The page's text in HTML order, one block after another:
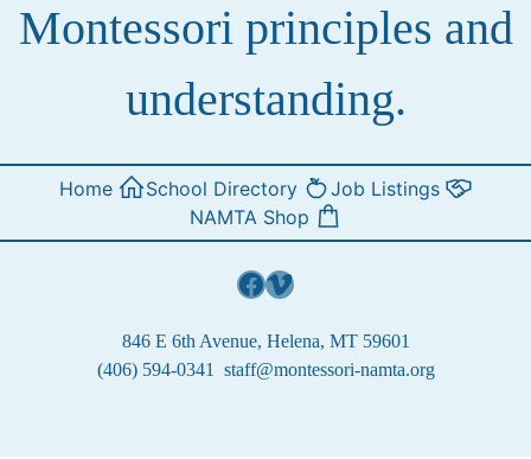
Montessori principles and
understanding.
Home School Directory
Job Listings
NAMTA Shop
Facebook
Vimeo
846 E 6th Avenue, Helena, MT 59601
(406) 594-0341
staff@montessori-namta.org